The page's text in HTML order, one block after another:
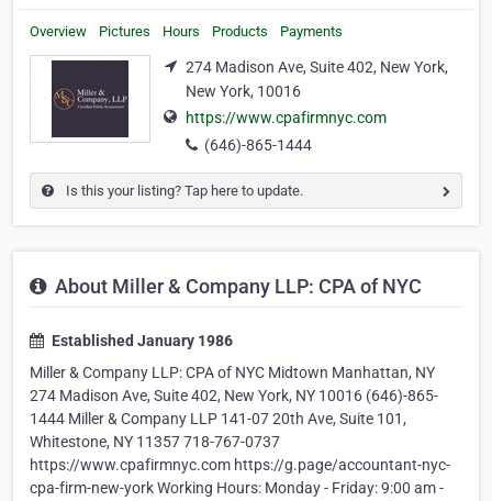
Overview Pictures Hours Products Payments
274 Madison Ave, Suite 402, New York,
New York, 10016
https://www.cpafirmnyc.com
(646)-865-1444
Is this your listing? Tap here to update.
About Miller & Company LLP: CPA of NYC
Established January 1986
Miller & Company LLP: CPA of NYC Midtown Manhattan, NY
274 Madison Ave, Suite 402, New York, NY 10016 (646)-865-
1444 Miller & Company LLP 141-07 20th Ave, Suite 101,
Whitestone, NY 11357 718-767-0737
https://www.cpafirmnyc.com https://g.page/accountant-nyc-
cpa-firm-new-york Working Hours: Monday - Friday: 9:00 am -